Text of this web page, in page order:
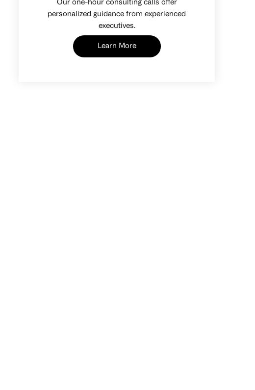
Our one-hour consulting calls offer
personalized guidance from experienced
executives.
Learn More